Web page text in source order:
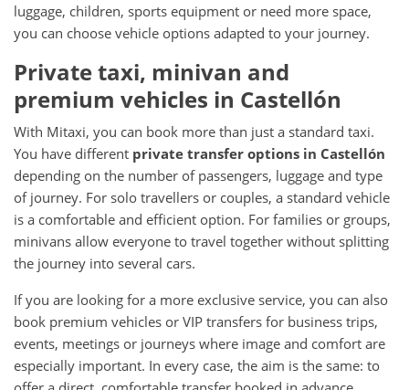
luggage, children, sports equipment or need more space,
you can choose vehicle options adapted to your journey.
Private taxi, minivan and
premium vehicles in Castellón
With Mitaxi, you can book more than just a standard taxi.
You have different private transfer options in Castellón
depending on the number of passengers, luggage and type
of journey. For solo travellers or couples, a standard vehicle
is a comfortable and efficient option. For families or groups,
minivans allow everyone to travel together without splitting
the journey into several cars.
If you are looking for a more exclusive service, you can also
book premium vehicles or VIP transfers for business trips,
events, meetings or journeys where image and comfort are
especially important. In every case, the aim is the same: to